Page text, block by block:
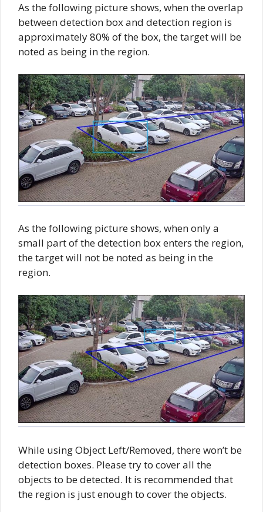
As the following picture shows, when the overlap
between detection box and detection region is
approximately 80% of the box, the target will be
noted as being in the region.
As the following picture shows, when only a
small part of the detection box enters the region,
the target will not be noted as being in the
region.
While using Object Left/Removed, there won’t be
detection boxes. Please try to cover all the
objects to be detected. It is recommended that
the region is just enough to cover the objects.